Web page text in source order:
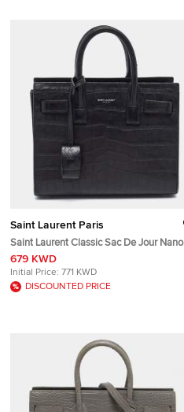
Saint Laurent Paris
Saint Laurent Classic Sac De Jour Nano
Black Croc Embossed Leather Tote
679 KWD
Initial Price: 771 KWD
DISCOUNTED PRICE